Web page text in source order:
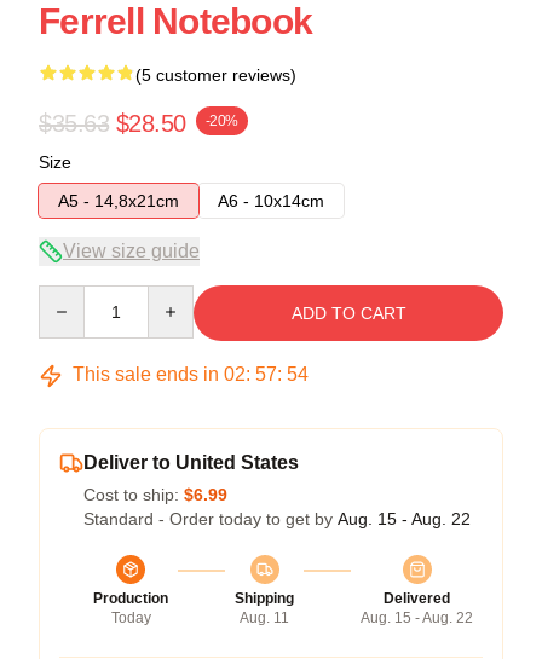
Ferrell Notebook
(5 customer reviews)
$35.63 $28.50 -20%
Size
A5 - 14,8x21cm
A6 - 10x14cm
View size guide
ADD TO CART
This sale ends in 02: 57: 54
Deliver to United States
Cost to ship: $6.99
Standard - Order today to get by Aug. 15 - Aug. 22
Production
Today
Shipping
Aug. 11
Delivered
Aug. 15 - Aug. 22